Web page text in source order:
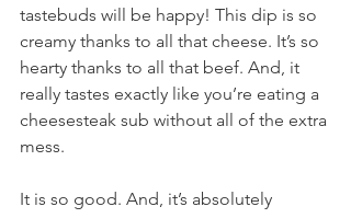
tastebuds will be happy! This dip is so
creamy thanks to all that cheese. It’s so
hearty thanks to all that beef. And, it
really tastes exactly like you’re eating a
cheesesteak sub without all of the extra
mess.
It is so good. And, it’s absolutely